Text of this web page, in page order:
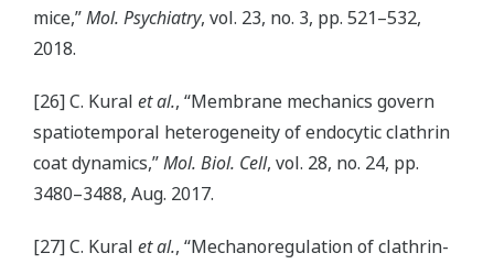
mice,”Mol. Psychiatry, vol. 23, no. 3, pp. 521–532,
2018.
[26] C. Kural et al., “Membrane mechanics govern
spatiotemporal heterogeneity of endocytic clathrin
coat dynamics,”Mol. Biol. Cell, vol. 28, no. 24, pp.
3480–3488, Aug. 2017.
[27] C. Kural et al., “Mechanoregulation of clathrin-